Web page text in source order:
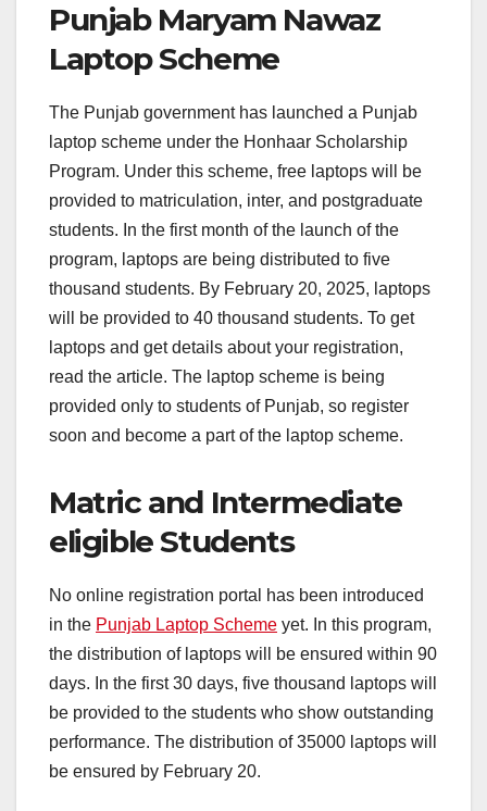
Punjab Maryam Nawaz
Laptop Scheme
The Punjab government has launched a Punjab
laptop scheme under the Honhaar Scholarship
Program. Under this scheme, free laptops will be
provided to matriculation, inter, and postgraduate
students. In the first month of the launch of the
program, laptops are being distributed to five
thousand students. By February 20, 2025, laptops
will be provided to 40 thousand students. To get
laptops and get details about your registration,
read the article. The laptop scheme is being
provided only to students of Punjab, so register
soon and become a part of the laptop scheme.
Matric and Intermediate
eligible Students
No online registration portal has been introduced
in the Punjab Laptop Scheme yet. In this program,
the distribution of laptops will be ensured within 90
days. In the first 30 days, five thousand laptops will
be provided to the students who show outstanding
performance. The distribution of 35000 laptops will
be ensured by February 20.